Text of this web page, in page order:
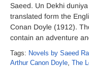
Saeed. Un Dekhi
translated form the
Conan Doyle (1912).
contain an adventure
Tags: Novels by Saeed
Arthur Canon Doyle, The